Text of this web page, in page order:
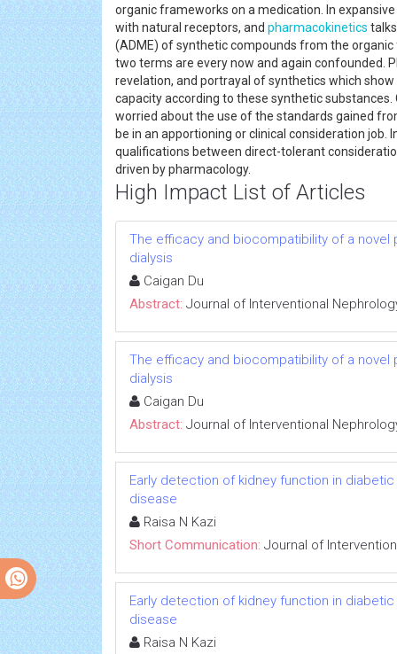
organic frameworks on a medication. In
with natural receptors, and pharmacokinetics
(ADME) of synthetic compounds from the
two terms are every now and again confounded.
revelation, and portrayal of synthetics which
capacity according to these synthetic
worried about the use of the standards gained
be in an apportioning or clinical consideration
qualifications between direct-tolerant
driven by pharmacology.
High Impact List of Articles
The efficacy and biocompatibility of a
dialysis
Caigan Du
Abstract: Journal of Interventional
The efficacy and biocompatibility of a
dialysis
Caigan Du
Abstract: Journal of Interventional
Early detection of kidney function in
disease
Raisa N Kazi
Short Communication: Journal of
Early detection of kidney function in
disease
Raisa N Kazi